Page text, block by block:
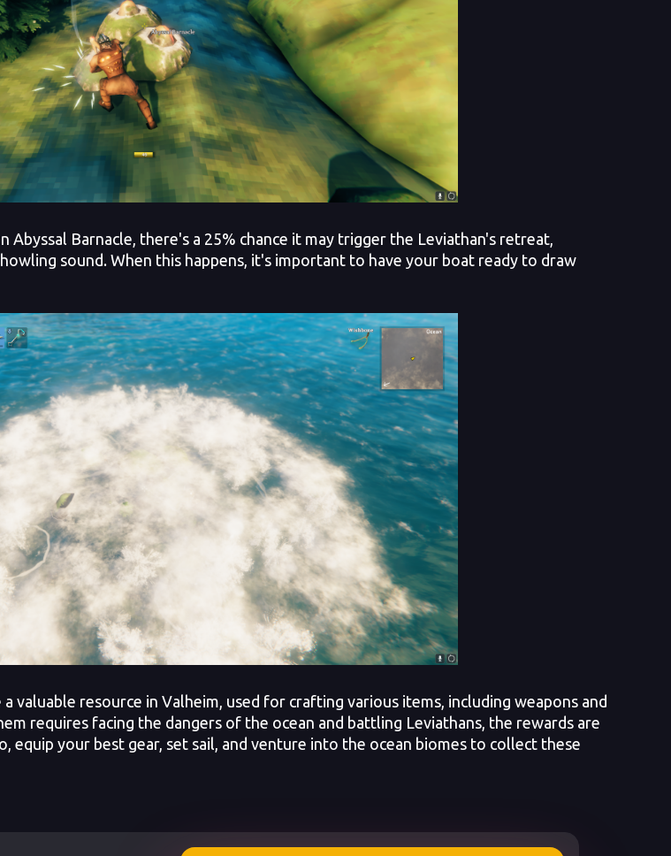
Abyssal Barnacle, there's a 25% chance it may trigger the Leviathan's retreat,
sound. When this happens, it's important to have your boat ready to draw
valuable resource in Valheim, used for crafting various items, including weapons and
requires facing the dangers of the ocean and battling Leviathans, the rewards are
equip your best gear, set sail, and venture into the ocean biomes to collect these